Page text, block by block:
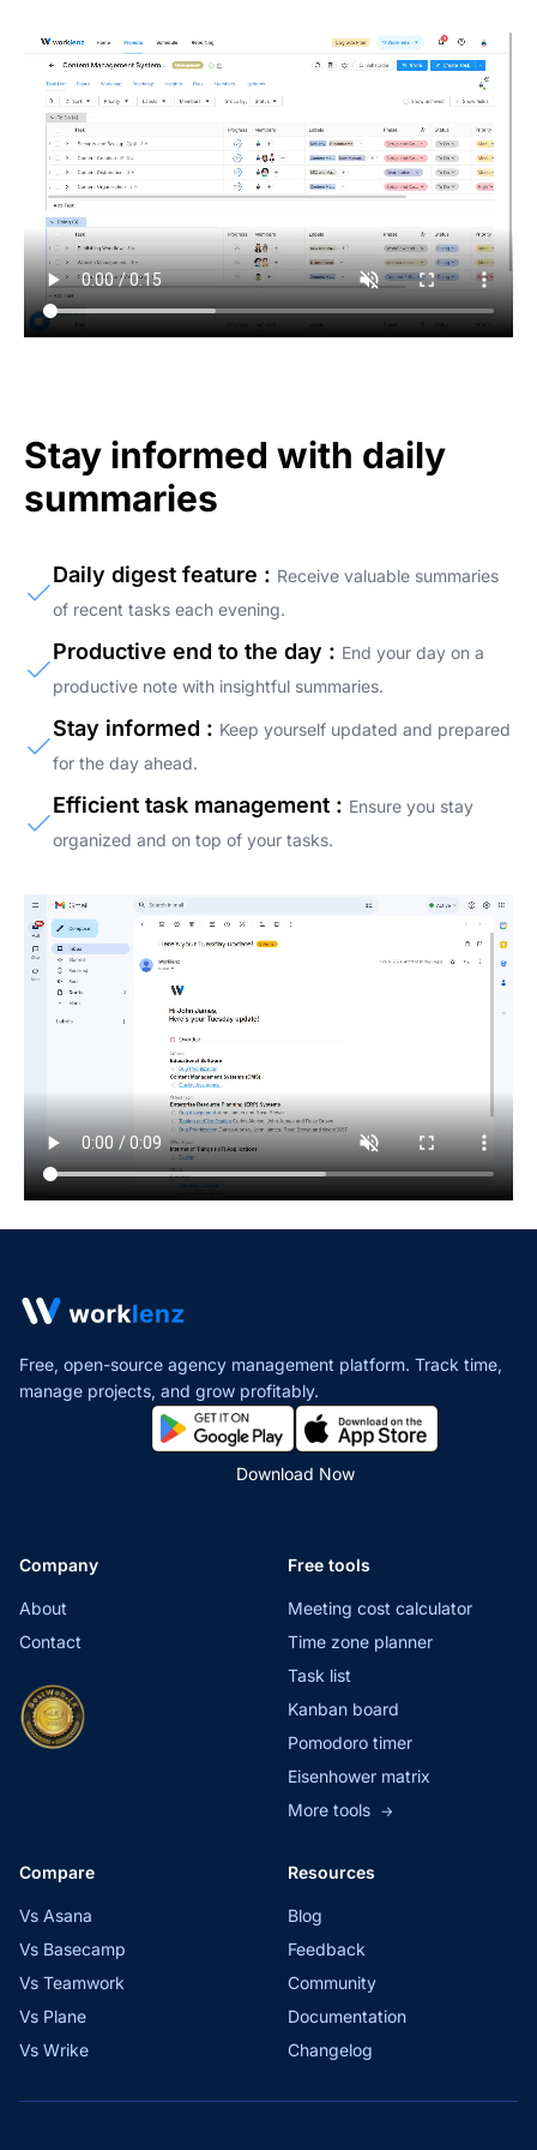
Stay informed with daily
summaries
Daily digest feature : Receive valuable summaries
of recent tasks each evening.
Productive end to the day : End your day on a
productive note with insightful summaries.
Stay informed : Keep yourself updated and prepared
for the day ahead.
Efficient task management : Ensure you stay
organized and on top of your tasks.
Free, open-source agency management platform. Track time,
manage projects, and grow profitably.
Download Now
Company
About
Contact
Free tools
Meeting cost calculator
Time zone planner
Task list
Kanban board
Pomodoro timer
Eisenhower matrix
More tools →
Compare
Vs Asana
Vs Basecamp
Vs Teamwork
Vs Plane
Vs Wrike
Resources
Blog
Feedback
Community
Documentation
Changelog